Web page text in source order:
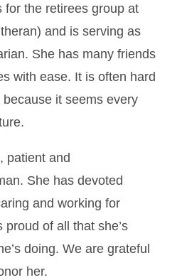
for the retirees group at
and is serving as
She has many friends
with ease. It is often hard
it seems every
patient and
She has devoted
and working for
of all that she’s
doing. We are grateful
her.